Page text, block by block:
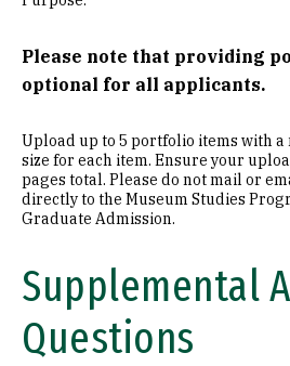
Please note that providing
optional for all applicants.
Upload up to 5 portfolio items with a
size for each item. Ensure your
pages total. Please do not mail or
directly to the Museum Studies
Graduate Admission.
Supplemental
Questions